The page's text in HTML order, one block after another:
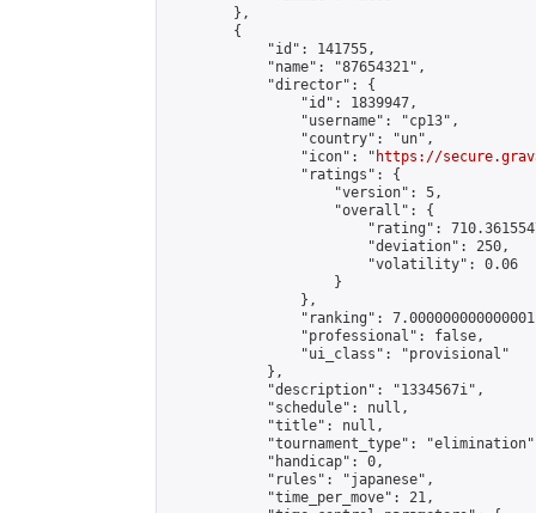
        },
        {
            "id": 141755,
            "name": "87654321",
            "director": {
                "id": 1839947,
                "username": "cp13",
                "country": "un",
                "icon": "
https://
                "ratings": {
                    "version": 5,
                    "overall": {
"rating":
                        "deviation": 250,
                        "volatility": 0.06
                    }
                },
"ranking":
                "professional": false,
                "ui_class": "provisional"
            },
            "description": "1334567i",
            "schedule": null,
            "title": null,
"tournament_type":
            "handicap": 0,
            "rules": "japanese",
            "time_per_move": 21,